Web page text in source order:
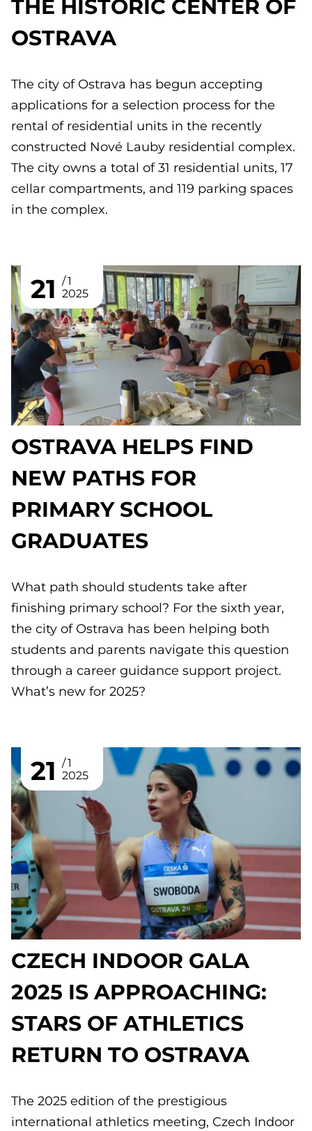
OSTRAVA
The city of Ostrava has begun accepting
applications for a selection process for the
rental of residential units in the recently
constructed Nové Lauby residential complex.
The city owns a total of 31 residential units, 17
cellar compartments, and 119 parking spaces
in the complex.
21
1
2025
OSTRAVA HELPS FIND
NEW PATHS FOR
PRIMARY SCHOOL
GRADUATES
What path should students take after
finishing primary school? For the sixth year,
the city of Ostrava has been helping both
students and parents navigate this question
through a career guidance support project.
What’s new for 2025?
21
1
2025
CZECH INDOOR GALA
2025 IS APPROACHING:
STARS OF ATHLETICS
RETURN TO OSTRAVA
The 2025 edition of the prestigious
international athletics meeting, Czech Indoor